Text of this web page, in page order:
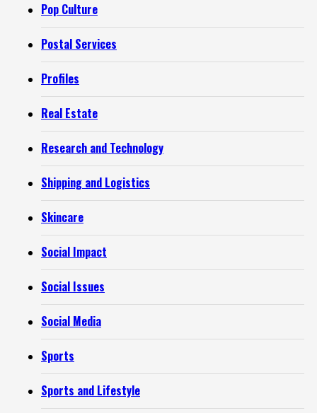
Pop Culture
Postal Services
Profiles
Real Estate
Research and Technology
Shipping and Logistics
Skincare
Social Impact
Social Issues
Social Media
Sports
Sports and Lifestyle